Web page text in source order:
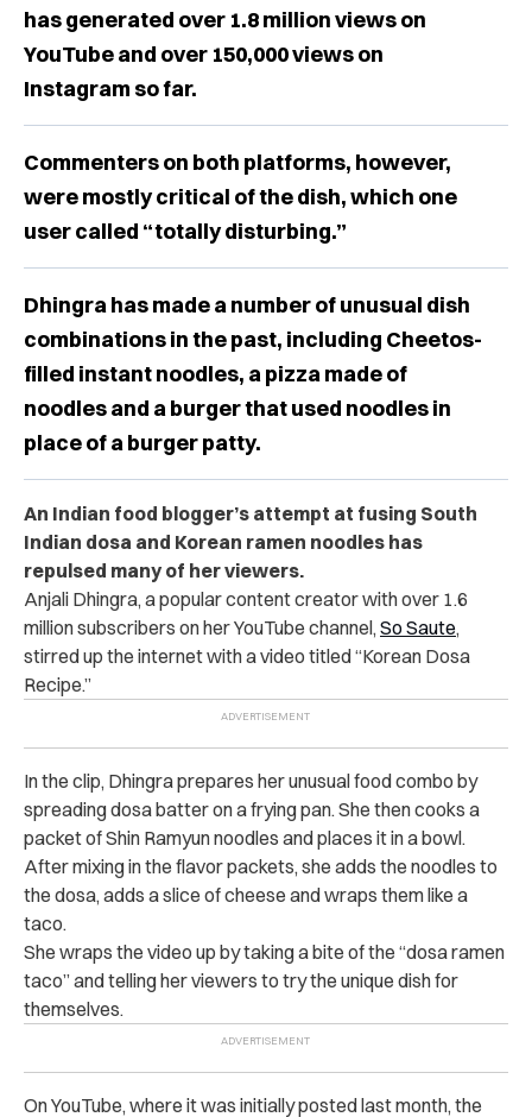
has generated over 1.8 million views on
YouTube and over 150,000 views on
Instagram so far.
Commenters on both platforms, however,
were mostly critical of the dish, which one
user called “totally disturbing.”
Dhingra has made a number of unusual dish
combinations in the past, including Cheetos-
filled instant noodles, a pizza made of
noodles and a burger that used noodles in
place of a burger patty.
An Indian food blogger’s attempt at fusing South
Indian dosa and Korean ramen noodles has
repulsed many of her viewers.
Anjali Dhingra, a popular content creator with over 1.6
million subscribers on her YouTube channel, So Saute,
stirred up the internet with a video titled “Korean Dosa
Recipe.”
In the clip, Dhingra prepares her unusual food combo by
spreading dosa batter on a frying pan. She then cooks a
packet of Shin Ramyun noodles and places it in a bowl.
After mixing in the flavor packets, she adds the noodles to
the dosa, adds a slice of cheese and wraps them like a
taco.
She wraps the video up by taking a bite of the “dosa ramen
taco” and telling her viewers to try the unique dish for
themselves.
On YouTube, where it was initially posted last month, the